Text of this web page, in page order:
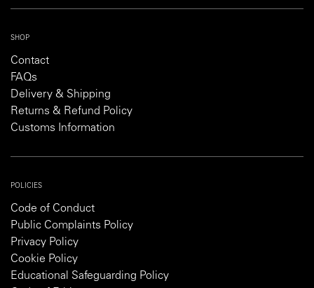
SHOP
Contact
FAQs
Delivery & Shipping
Returns & Refund Policy
Customs Information
POLICIES
Code of Conduct
Public Complaints Policy
Privacy Policy
Cookie Policy
Educational Safeguarding Policy